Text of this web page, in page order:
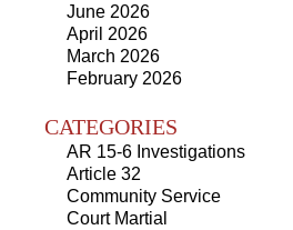
June 2026
April 2026
March 2026
February 2026
CATEGORIES
AR 15-6 Investigations
Article 32
Community Service
Court Martial